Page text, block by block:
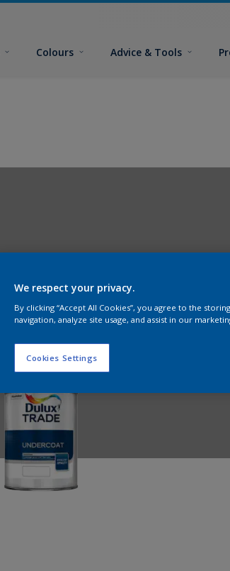
Colours Advice & Tools
We respect your privacy.
By clicking “Accept All Cookies”, you agree to the
navigation, analyze site usage, and assist in our
Cookies Settings